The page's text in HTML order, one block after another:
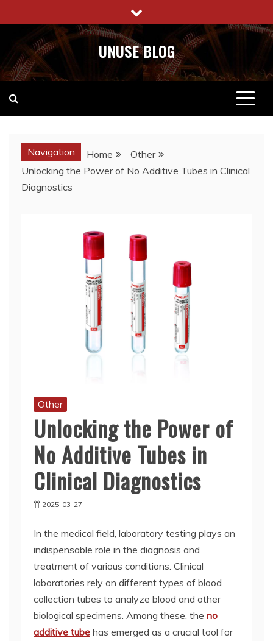
to
content
UNUSE BLOG
Navigation Home
Other
Unlocking the Power of No Additive Tubes in Clinical
Diagnostics
Other
Unlocking the Power of
No Additive Tubes in
Clinical Diagnostics
2025-03-27
In the medical field, laboratory testing plays an
indispensable role in the diagnosis and
treatment of various conditions. Clinical
laboratories rely on different types of blood
collection tubes to analyze blood and other
biological specimens. Among these, the no
additive tube has emerged as a crucial tool for